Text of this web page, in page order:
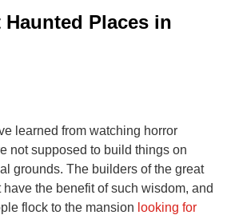
Places in
learned from watching horror
not supposed to build things on
grounds. The builders of the great
have the benefit of such wisdom, and
flock to the mansion looking for